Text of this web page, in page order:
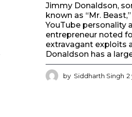
Jimmy Donaldson,
known as “Mr.
YouTube personality
entrepreneur noted
extravagant exploits
Donaldson has a
by Siddharth Singh 2